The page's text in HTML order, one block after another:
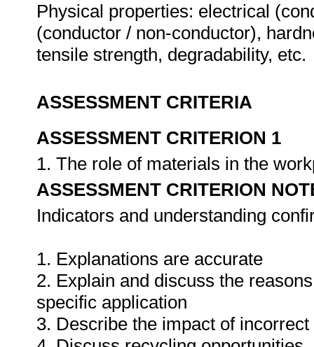
Physical properties: electrical
(conductor / non-conductor),
tensile strength, degradability, etc.
ASSESSMENT CRITERIA
ASSESSMENT CRITERION 1
1. The role of materials in the
ASSESSMENT CRITERION
Indicators and understanding
1. Explanations are accurate
2. Explain and discuss the
specific application
3. Describe the impact of